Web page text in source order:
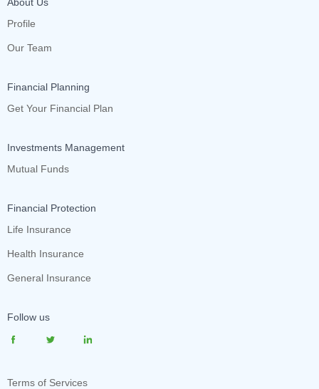
Profile
Our Team
Financial Planning
Get Your Financial Plan
Investments Management
Mutual Funds
Financial Protection
Life Insurance
Health Insurance
General Insurance
Follow us
Terms of Services